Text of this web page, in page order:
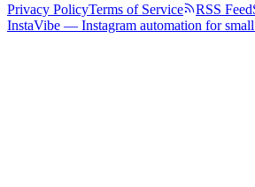
Privacy PolicyTerms of Service RSS Feed
InstaVibe — Instagram automation for small